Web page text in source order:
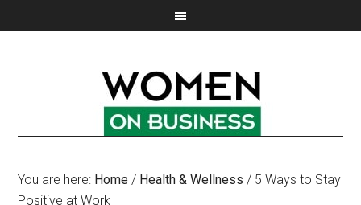
You are here: Home / Health & Wellness / 5 Ways to Stay
Positive at Work